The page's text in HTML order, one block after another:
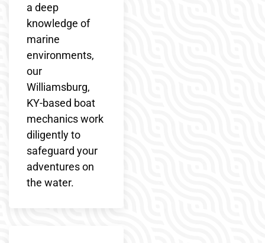
a deep
knowledge of
marine
environments,
our
Williamsburg,
KY-based boat
mechanics work
diligently to
safeguard your
adventures on
the water.